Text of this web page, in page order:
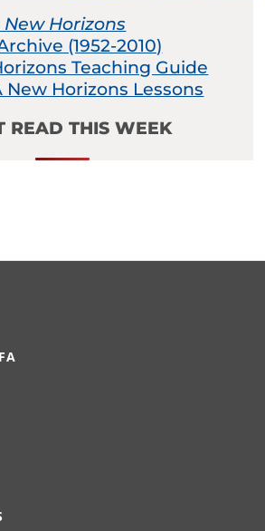
New Horizons
(1952-2010)
Teaching Guide
New Horizons Lessons
READ THIS WEEK